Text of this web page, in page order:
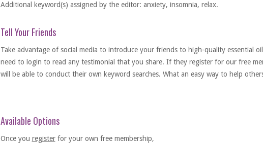
Additional keyword(s) assigned by the editor: anxiety, insomnia, relax.
Tell Your Friends
Take advantage of social media to introduce your friends to high-quality essential
need to login to read any testimonial that you share. If they register for our free
will be able to conduct their own keyword searches. What an easy way to help
Available Options
Once you registerfor your own free membership,